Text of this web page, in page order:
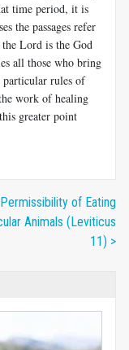
time period, it is
the passages refer
Lord is the God
all those who bring
rules of
work of healing
greater point
of Eating
Animals (Leviticus
11) >